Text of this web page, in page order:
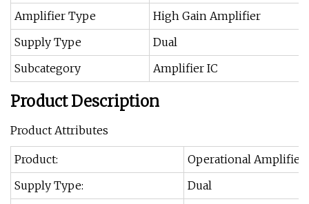
Amplifier Type
High Gain Amplifier
Supply Type
Dual
Subcategory
Amplifier IC
Product Description
Product Attributes
Product:
Operational
Supply Type:
Dual